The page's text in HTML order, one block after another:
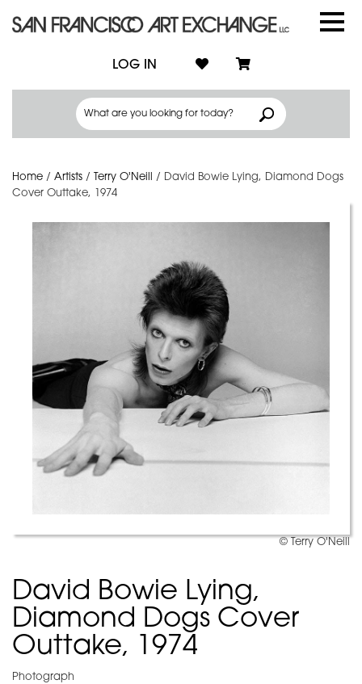
LOG IN
Home / Artists / Terry O'Neill / David Bowie Lying, Diamond Dogs
Cover Outtake, 1974
© Terry O'Neill
David Bowie Lying,
Diamond Dogs Cover
Outtake, 1974
Photograph